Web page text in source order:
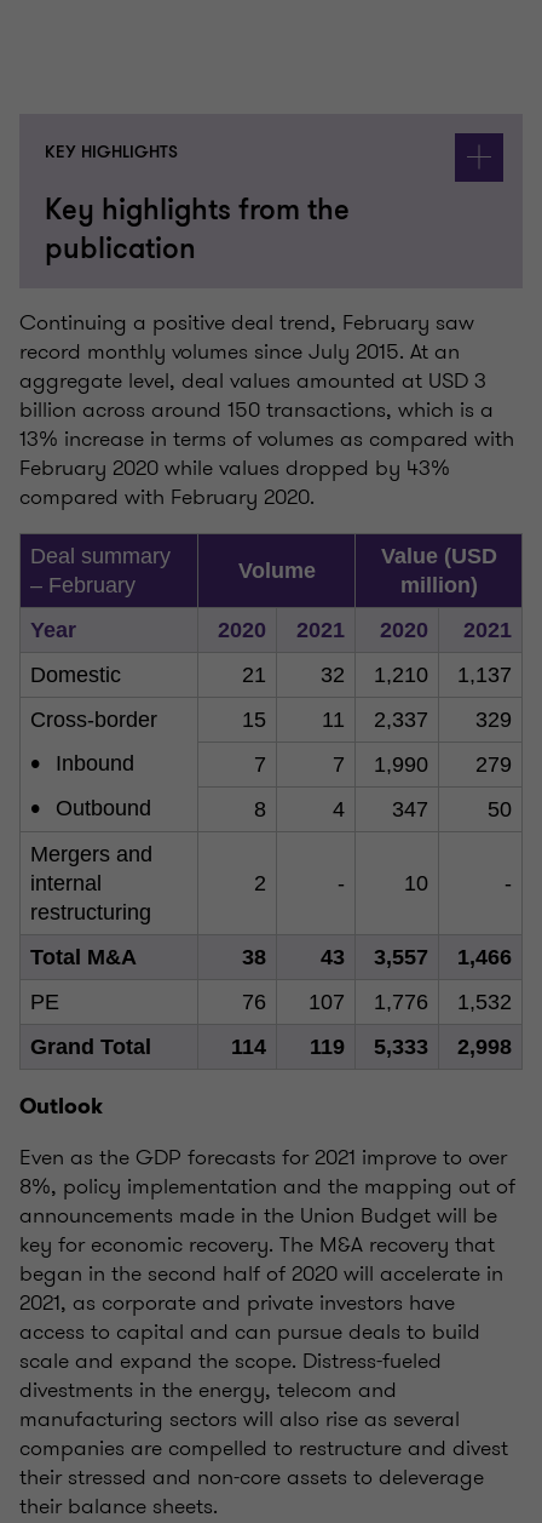
KEY HIGHLIGHTS
Key highlights from the
publication
Continuing a positive deal trend, February saw
record monthly volumes since July 2015. At an
aggregate level, deal values amounted at USD 3
billion across around 150 transactions, which is a
13% increase in terms of volumes as compared with
February 2020 while values dropped by 43%
compared with February 2020.
Deal summary
– February
Volume
Value (USD
million)
Year
2020 2021 2020
2021
Domestic
21 32 1,210
1,137
Cross-border
15 11 2,337 329
• Inbound 7 7 1,990 279
• Outbound 8 4 347
50
Mergers and
internal
restructuring
2 - 10 -
Total M&A 38 43 3,557
1,466
PE
76 107 1,776
1,532
Grand Total
114 119 5,333 2,998
Outlook
Even as the GDP forecasts for 2021 improve to over
8%, policy implementation and the mapping out of
announcements made in the Union Budget will be
key for economic recovery. The M&A recovery that
began in the second half of 2020 will accelerate in
2021, as corporate and private investors have
access to capital and can pursue deals to build
scale and expand the scope. Distress-fueled
divestments in the energy, telecom and
manufacturing sectors will also rise as several
companies are compelled to restructure and divest
their stressed and non-core assets to deleverage
their balance sheets.